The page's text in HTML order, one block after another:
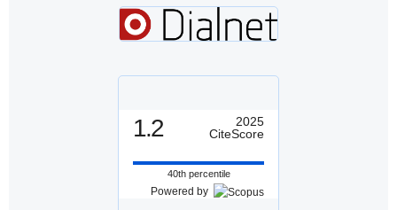
1.2
2025
CiteScore
40th percentile
Powered by